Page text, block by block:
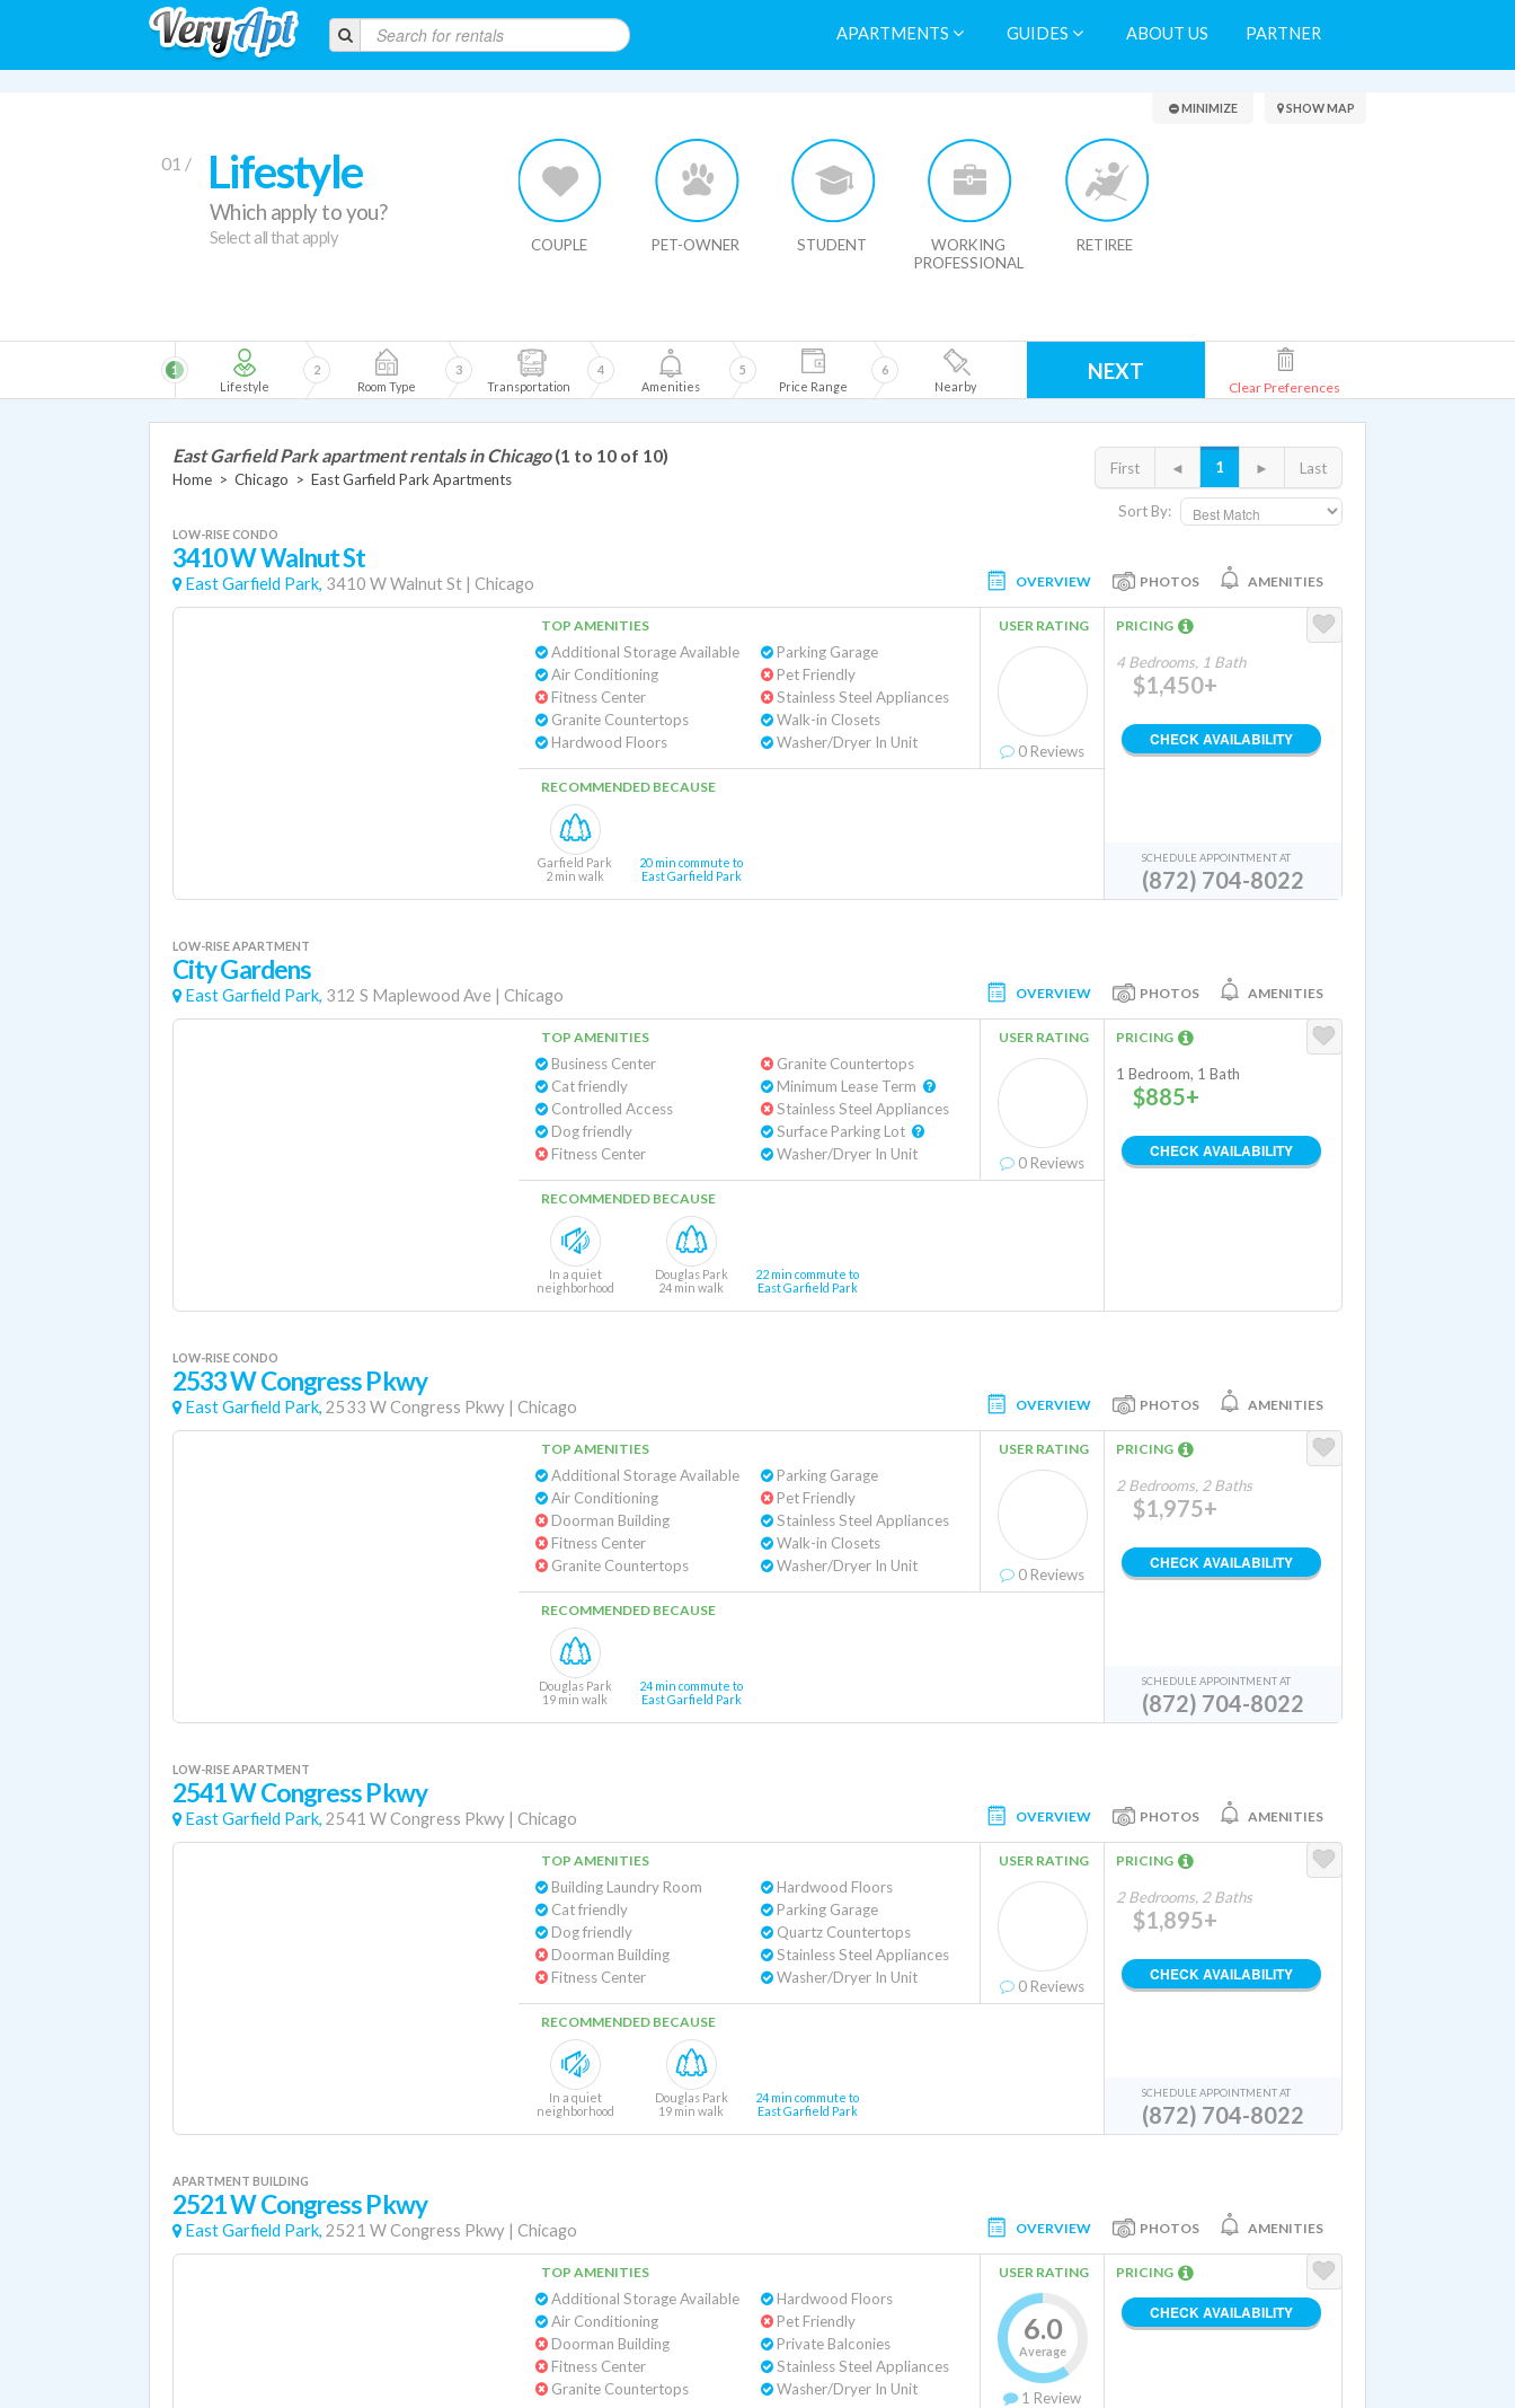
APARTMENTS GUIDES ABOUT US PARTNER
Search Results
01 / Lifestyle
Which apply to you?
Select all that apply COUPLE PET-OWNER STUDENT
WORKING
PROFESSIONAL
RETIREE
MINIMIZE SHOW MAP
Lifestyle
1
Room Type
2
Transportation
3
Amenities
4
Price Range
5
Nearby
6 NEXT
Clear Preferences
Sort By:
First ◄ 1 ► Last
East Garfield Park apartment rentals in Chicago (1 to 10 of 10)
Home > Chicago > East Garfield Park Apartments
LOW-RISE CONDO
3410 W Walnut St
East Garfield Park, 3410 W Walnut St | Chicago OVERVIEW PHOTOS AMENITIES
TOP AMENITIES
Additional Storage Available
Air Conditioning
Fitness Center
Granite Countertops
Hardwood Floors
Parking Garage
Pet Friendly
Stainless Steel Appliances
Walk-in Closets
Washer/Dryer In Unit
USER RATING
0 Reviews
RECOMMENDED BECAUSE
Garfield Park
2 min walk
20 min commute to
East Garfield Park
PRICING
4 Bedrooms, 1 Bath
$1,450+
CHECK AVAILABILITY
SCHEDULE APPOINTMENT AT
(872) 704-8022
LOW-RISE APARTMENT
City Gardens
East Garfield Park, 312 S Maplewood Ave | Chicago OVERVIEW PHOTOS AMENITIES
TOP AMENITIES
Business Center
Cat friendly
Controlled Access
Dog friendly
Fitness Center
Granite Countertops
Stainless Steel Appliances
Washer/Dryer In Unit
USER RATING
0 Reviews
RECOMMENDED BECAUSE
In a quiet
neighborhood
Douglas Park
24 min walk
22 min commute to
East Garfield Park
PRICING
1 Bedroom, 1 Bath
$885+
CHECK AVAILABILITY
LOW-RISE CONDO
2533 W Congress Pkwy
East Garfield Park, 2533 W Congress Pkwy | Chicago OVERVIEW PHOTOS AMENITIES
TOP AMENITIES
Additional Storage Available
Air Conditioning
Doorman Building
Fitness Center
Granite Countertops
Parking Garage
Pet Friendly
Stainless Steel Appliances
Walk-in Closets
Washer/Dryer In Unit
USER RATING
0 Reviews
RECOMMENDED BECAUSE
Douglas Park
19 min walk
24 min commute to
East Garfield Park
PRICING
2 Bedrooms, 2 Baths
$1,975+
CHECK AVAILABILITY
SCHEDULE APPOINTMENT AT
(872) 704-8022
LOW-RISE APARTMENT
2541 W Congress Pkwy
East Garfield Park, 2541 W Congress Pkwy | Chicago OVERVIEW PHOTOS AMENITIES
TOP AMENITIES
Building Laundry Room
Cat friendly
Dog friendly
Doorman Building
Fitness Center
Hardwood Floors
Parking Garage
Quartz Countertops
Stainless Steel Appliances
Washer/Dryer In Unit
USER RATING
0 Reviews
RECOMMENDED BECAUSE
In a quiet
neighborhood
Douglas Park
19 min walk
24 min commute to
East Garfield Park
PRICING
2 Bedrooms, 2 Baths
$1,895+
CHECK AVAILABILITY
SCHEDULE APPOINTMENT AT
(872) 704-8022
APARTMENT BUILDING
2521 W Congress Pkwy
East Garfield Park, 2521 W Congress Pkwy | Chicago OVERVIEW PHOTOS AMENITIES
TOP AMENITIES
Additional Storage Available
Air Conditioning
Doorman Building
Fitness Center
Granite Countertops
Hardwood Floors
Pet Friendly
Private Balconies
Stainless Steel Appliances
Washer/Dryer In Unit
USER RATING
6.0
Average
1 Review
PRICING
CHECK AVAILABILITY